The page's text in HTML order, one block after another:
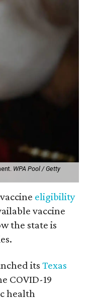
WPA Pool / Getty
eligibility
vaccine
the state is
its Texas
COVID-19
health